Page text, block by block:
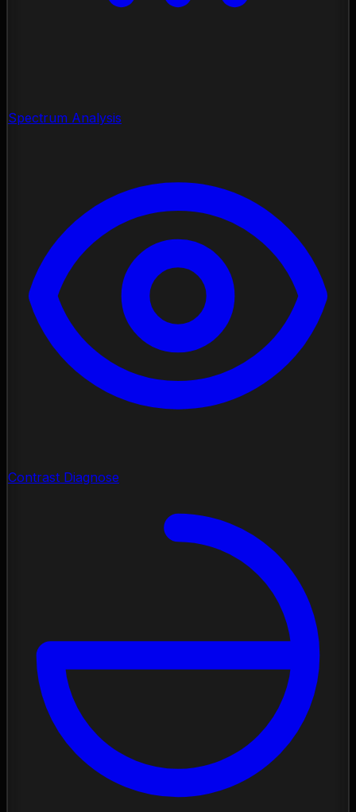
Spectrum Analysis
Contrast Diagnose